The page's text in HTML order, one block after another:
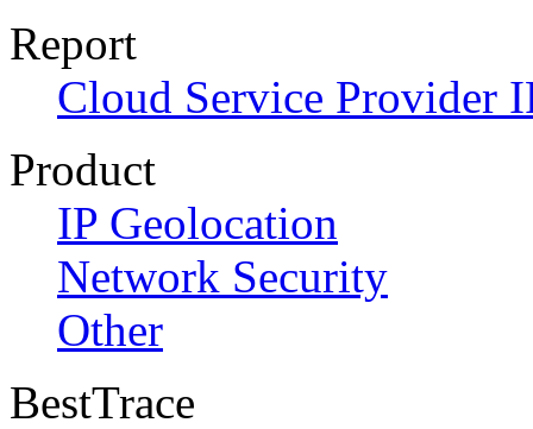
Report
Cloud Service Provider
Product
IP Geolocation
Network Security
Other
BestTrace